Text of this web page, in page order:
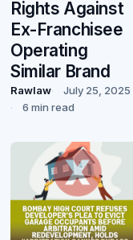
Rights Against
Ex-Franchisee
Operating
Similar Brand
Rawlaw
July 25, 2025
6 min read